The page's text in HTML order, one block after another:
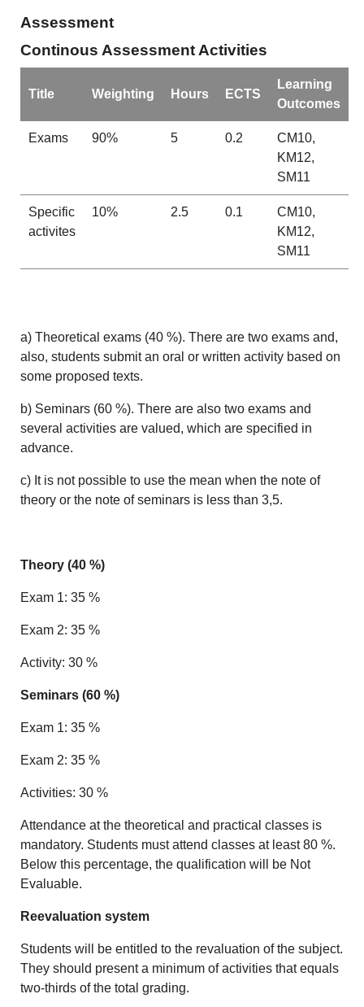
Assessment
Continous Assessment Activities
Title Weighting Hours ECTS
Learning
Outcomes
Exams 90% 5 0.2
CM10,
KM12,
SM11
Specific
activites
10% 2.5 0.1
CM10,
KM12,
SM11
a) Theoretical exams (40 %). There are two exams and,
also, students submit an oral or written activity based on
some proposed texts.
b) Seminars (60 %). There are also two exams and
several activities are valued, which are specified in
advance.
c) It is not possible to use the mean when the note of
theory or the note of seminars is less than 3,5.
Theory (40 %)
Exam 1: 35 %
Exam 2: 35 %
Activity: 30 %
Seminars (60 %)
Exam 1: 35 %
Exam 2: 35 %
Activities: 30 %
Attendance at the theoretical and practical classes is
mandatory. Students must attend classes at least 80 %.
Below this percentage, the qualification will be Not
Evaluable.
Reevaluation system
Students will be entitled to the revaluation of the subject.
They should present a minimum of activities that equals
two-thirds of the total grading.